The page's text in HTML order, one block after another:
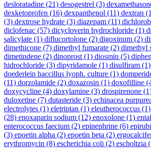
desloratadine (21) desogestrel (3)
dexketoprofen (16) dexpanthenol (11) dextran
(3) dextrose hydrate (3) diazepam (11)
diclofenac (57) dicycloverin hydrochloride (1)
salicylate (1) diflucortolone (2) digoxinum (2)
dimethicone (7) dimethyl fumarate (2) dimethyl
dimetindene (2) dinoprost (1) diosmin (5)
hidrochloride (3) dipyridamole (1) disulfiram (1)
doederlein baccillus lyoph. culture (1)
(11) dorzolamide (2) doxazosin (1) doxofilline
doxycycline (4) doxylamine (3) drospirenone
duloxetine (7) dutasteride (3) echinacea
electrolytes (1) eletriptan (1) eleutherococcus (1)
(28) enoxaparin sodium (12) enoxolone (1)
enterococcus faecium (2) epinephrine (6)
(3) epoetin alpha (2) epoetin beta (2)
erythromycin (8) escherichia coli (2) escholtzia